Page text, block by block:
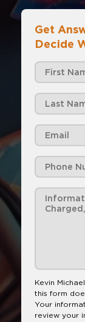
Get
Decide
Kevin
this form
Your
review your